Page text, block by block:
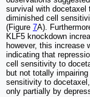
survival with docetaxel
diminished cell
(Figure 7A).
KLF5 knockdown
however, this increase
indicating that
cell sensitivity to
but not totally
sensitivity to
only partially by